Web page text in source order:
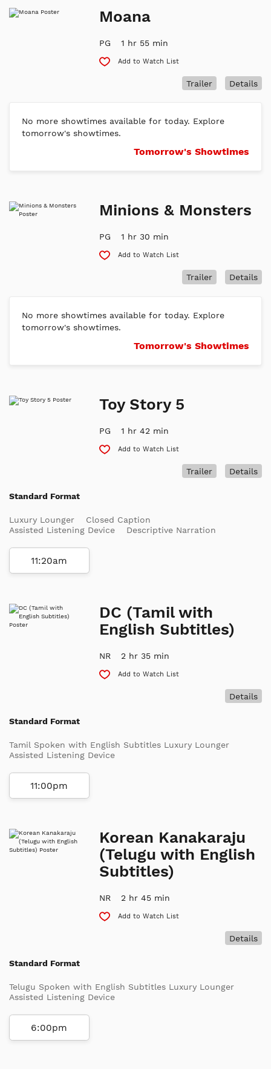
Moana
PG 1 hr 55 min
Add to Watch List
Details
Trailer
No more showtimes available for today. Explore
tomorrow's showtimes.
Tomorrow's Showtimes
Minions & Monsters
PG 1 hr 30 min
Add to Watch List
Details
Trailer
No more showtimes available for today. Explore
tomorrow's showtimes.
Tomorrow's Showtimes
Toy Story 5
PG 1 hr 42 min
Add to Watch List
Details
Trailer
Standard Format
Luxury Lounger
Closed Caption
Assisted Listening Device
Descriptive Narration
11:20am
DC (Tamil with
English Subtitles)
NR 2 hr 35 min
Add to Watch List
Details
Standard Format
Tamil Spoken with English Subtitles Luxury Lounger
Assisted Listening Device
11:00pm
Korean Kanakaraju
(Telugu with English
Subtitles)
NR 2 hr 45 min
Add to Watch List
Details
Standard Format
Telugu Spoken with English Subtitles Luxury Lounger
Assisted Listening Device
6:00pm